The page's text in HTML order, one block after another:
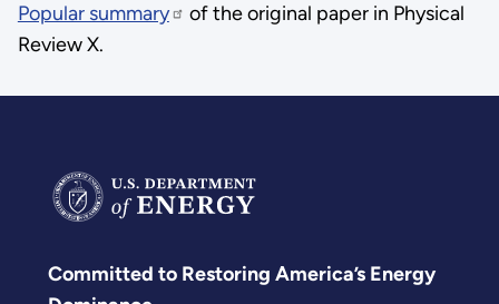
Popular summary
of the original paper in Physical
Review X.
Committed to Restoring America’s Energy